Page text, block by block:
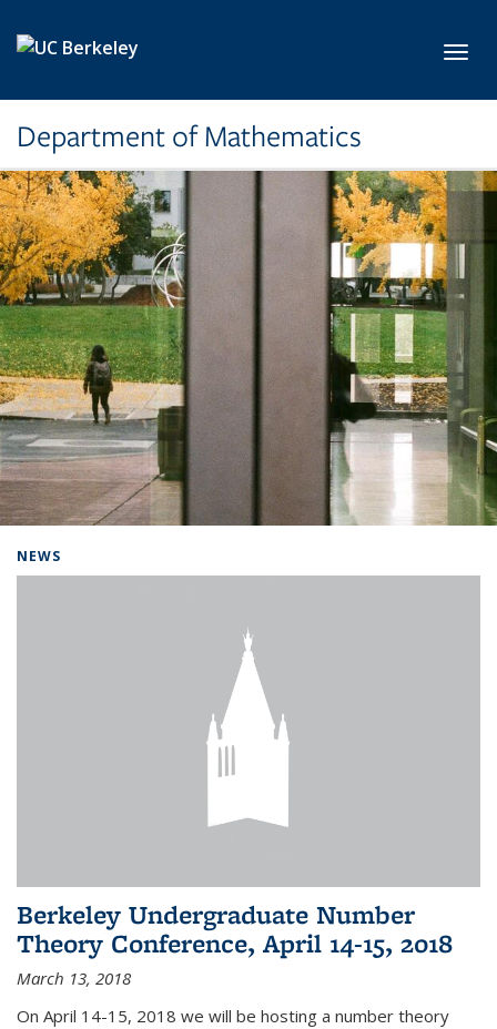
Department of Mathematics
NEWS
Berkeley Undergraduate Number
Theory Conference, April 14-15, 2018
March 13, 2018
On April 14-15, 2018 we will be hosting a number theory